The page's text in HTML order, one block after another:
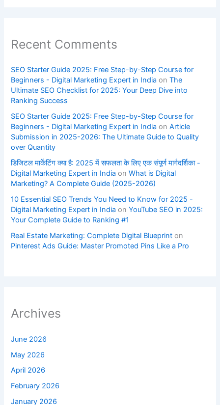
Recent Comments
SEO Starter Guide 2025: Free Step-by-Step Course for
Beginners - Digital Marketing Expert in India onThe
Ultimate SEO Checklist for 2025: Your Deep Dive into
Ranking Success
SEO Starter Guide 2025: Free Step-by-Step Course for
Beginners - Digital Marketing Expert in India onArticle
Submission in 2025-2026: The Ultimate Guide to Quality
over Quantity
डिजिटल मार्केटिंग क्या है: 2025 में सफलता के लिए एक संपूर्ण मार्गदर्शिका -
Digital Marketing Expert in India onWhat is Digital
Marketing? A Complete Guide (2025-2026)
10 Essential SEO Trends You Need to Know for 2025 -
Digital Marketing Expert in India onYouTube SEO in 2025:
Your Complete Guide to Ranking #1
Real Estate Marketing: Complete Digital Blueprint on
Pinterest Ads Guide: Master Promoted Pins Like a Pro
Archives
June 2026
May 2026
April 2026
February 2026
January 2026